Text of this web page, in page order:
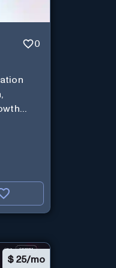
0
$ 25/mo